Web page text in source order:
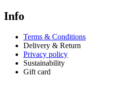
Info
Terms & Conditions
Delivery & Return
Privacy policy
Sustainability
Gift card